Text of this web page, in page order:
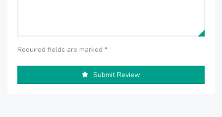
Required fields are marked *
Submit Review